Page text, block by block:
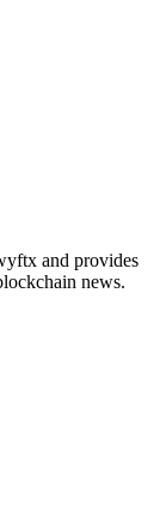
and provides
news.